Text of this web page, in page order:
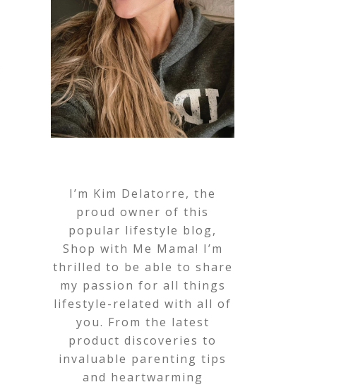
I’m Kim Delatorre, the
proud owner of this
popular lifestyle blog,
Shop with Me Mama! I’m
thrilled to be able to share
my passion for all things
lifestyle-related with all of
you. From the latest
product discoveries to
invaluable parenting tips
and heartwarming